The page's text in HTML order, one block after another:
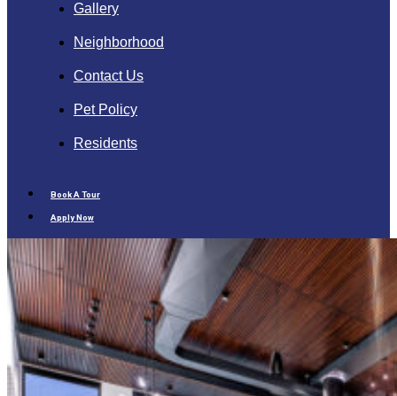
Book A Tour
Apply Now
Gallery
Neighborhood
Contact Us
Pet Policy
Residents